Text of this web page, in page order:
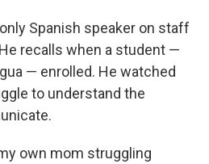
Spanish speaker on staff
recalls when a student —
— enrolled. He watched
to understand the
own mom struggling